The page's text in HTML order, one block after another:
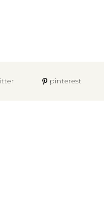
pinterest